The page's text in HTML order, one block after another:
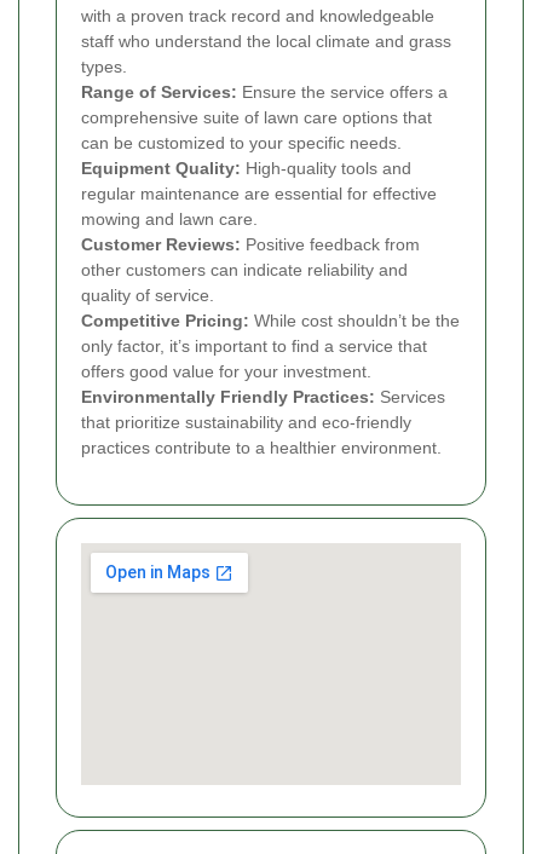
with a proven track record and knowledgeable
staff who understand the local climate and grass
types.
Range of Services: Ensure the service offers a
comprehensive suite of lawn care options that
can be customized to your specific needs.
Equipment Quality: High-quality tools and
regular maintenance are essential for effective
mowing and lawn care.
Customer Reviews: Positive feedback from
other customers can indicate reliability and
quality of service.
Competitive Pricing: While cost shouldn’t be the
only factor, it’s important to find a service that
offers good value for your investment.
Environmentally Friendly Practices: Services
that prioritize sustainability and eco-friendly
practices contribute to a healthier environment.